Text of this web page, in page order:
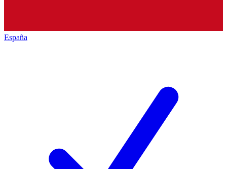
España